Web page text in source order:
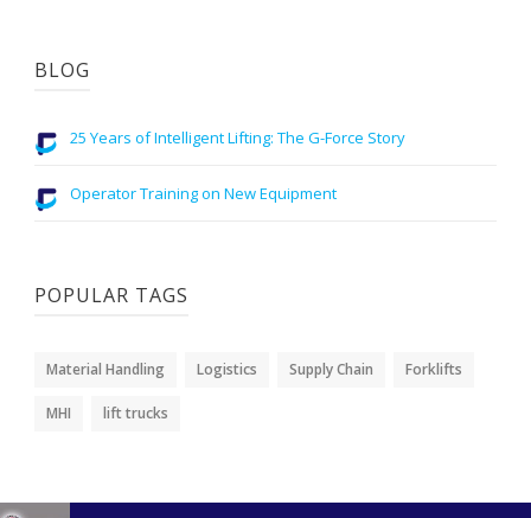
BLOG
25 Years of Intelligent Lifting: The G-Force Story
Operator Training on New Equipment
POPULAR TAGS
Material Handling Logistics Supply Chain Forklifts
MHI lift trucks